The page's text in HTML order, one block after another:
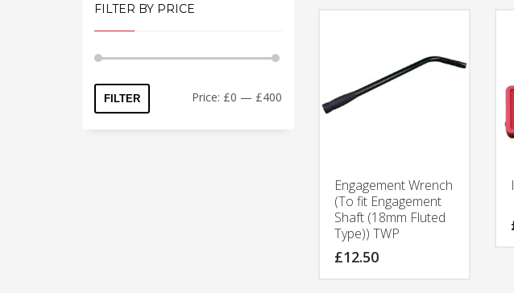
Engagement Wrench
(To fit Engagement
Shaft (18mm Fluted
Type)) TWP
£12.50
FILTER BY PRICE
FILTER Price: £0 — £400